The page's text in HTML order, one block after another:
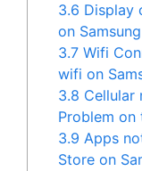
3.6 Display
on
3.7 Wifi
wifi on
3.8 Cellular
Problem on
3.9 Apps
Store on